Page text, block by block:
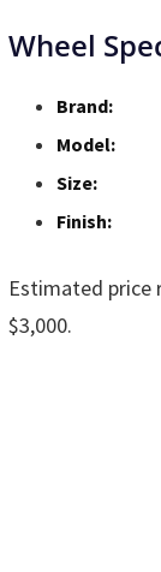
Wheel
Brand:
Model:
Size:
Finish:
Estimated price
$3,000.